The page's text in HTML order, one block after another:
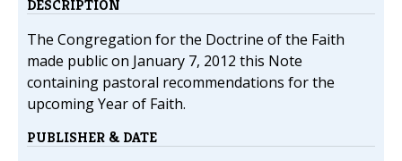
DESCRIPTION
The Congregation for the Doctrine of the Faith
made public on January 7, 2012 this Note
containing pastoral recommendations for the
upcoming Year of Faith.
PUBLISHER & DATE